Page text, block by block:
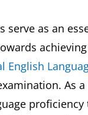
serve as an
English
As
proficiency